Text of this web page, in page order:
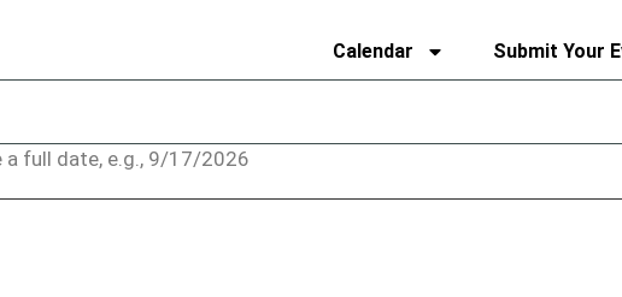
Calendar Submit Your
a full date, e.g., 9/17/2026